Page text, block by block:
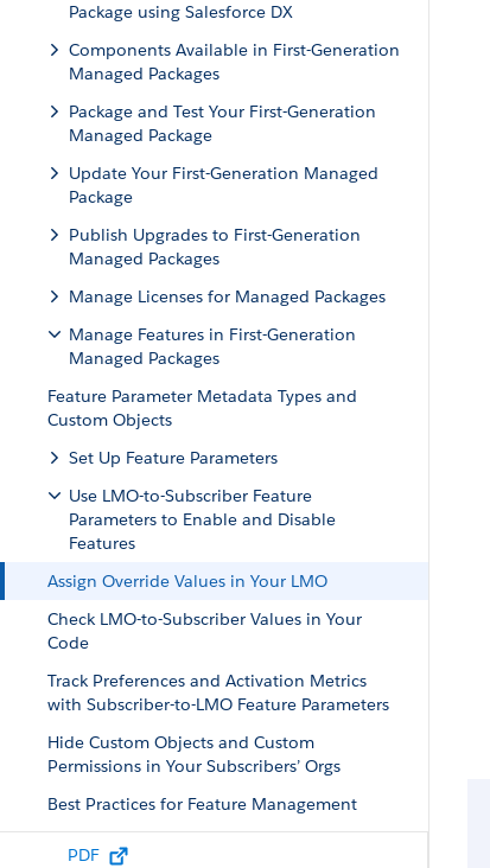
Package using Salesforce DX
Components Available in First-Generation
Managed Packages
Package and Test Your First-Generation
Managed Package
Update Your First-Generation Managed
Package
Publish Upgrades to First-Generation
Managed Packages
Manage Licenses for Managed Packages
Manage Features in First-Generation
Managed Packages
Feature Parameter Metadata Types and
Custom Objects
Set Up Feature Parameters
Use LMO-to-Subscriber Feature
Parameters to Enable and Disable
Features
Assign Override Values in Your LMO
Check LMO-to-Subscriber Values in Your
Code
Track Preferences and Activation Metrics
with Subscriber-to-LMO Feature Parameters
Hide Custom Objects and Custom
Permissions in Your Subscribers’ Orgs
Best Practices for Feature Management
Considerations for Feature Management
PDF